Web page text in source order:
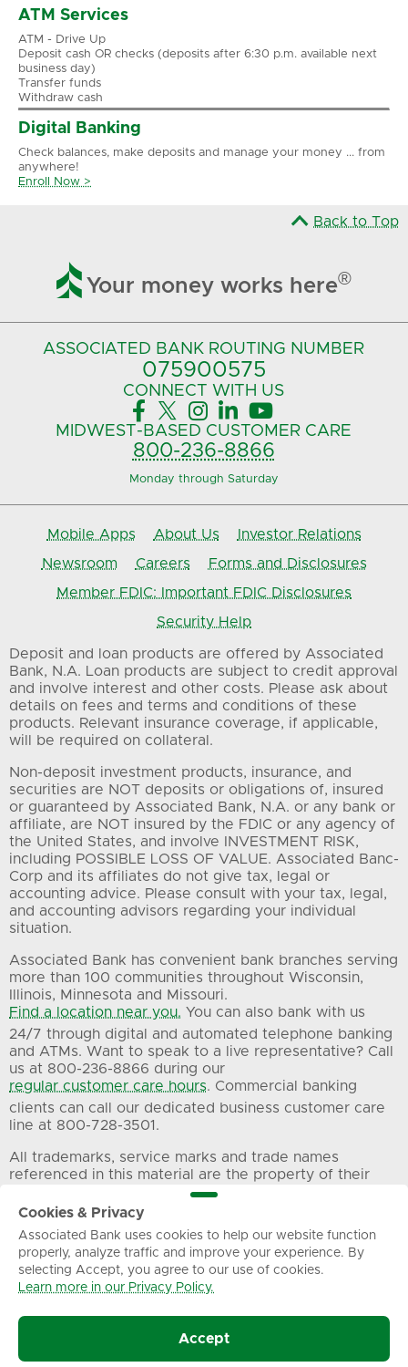
ATM Services
ATM - Drive Up
Deposit cash OR checks (deposits after 6:30 p.m. available next
business day)
Transfer funds
Withdraw cash
Digital Banking
Check balances, make deposits and manage your money ... from
anywhere!
Enroll Now >
Back to Top
 Your money works here®
ASSOCIATED BANK ROUTING NUMBER
075900575‍
CONNECT WITH US
    
MIDWEST-BASED CUSTOMER CARE
800-236-8866
Monday through Saturday
Mobile Apps About Us
Investor Relations
Newsroom
Careers
Forms and Disclosures
Member FDIC: Important FDIC Disclosures
Security Help
Deposit and loan products are offered by Associated
Bank, N.A. Loan products are subject to credit approval
and involve interest and other costs. Please ask about
details on fees and terms and conditions of these
products. Relevant insurance coverage, if applicable,
will be required on collateral.
Non-deposit investment products, insurance, and
securities are NOT deposits or obligations of, insured
or guaranteed by Associated Bank, N.A. or any bank or
affiliate, are NOT insured by the FDIC or any agency of
the United States, and involve INVESTMENT RISK,
including POSSIBLE LOSS OF VALUE. Associated Banc-
Corp and its affiliates do not give tax, legal or
accounting advice. Please consult with your tax, legal,
and accounting advisors regarding your individual
situation.
Associated Bank has convenient bank branches serving
more than 100 communities throughout Wisconsin,
Illinois, Minnesota and Missouri.
Find a location near you. You can also bank with us
24/7 through digital and automated telephone banking
and ATMs. Want to speak to a live representative? Call
us at 800-236-8866 during our
regular customer care hours. Commercial banking
clients can call our dedicated business customer care
line at 800-728-3501.
All trademarks, service marks and trade names
referenced in this material are the property of their
Privacy Terms of Use Sitemap
© Associated Banc-Corp. All Rights Reserved.
Cookies & Privacy
Associated Bank uses cookies to help our website function
properly, analyze traffic and improve your experience. By
selecting Accept, you agree to our use of cookies.
Learn more in our Privacy Policy.
Accept